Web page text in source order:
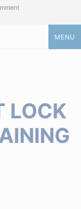
MENU
LOCK